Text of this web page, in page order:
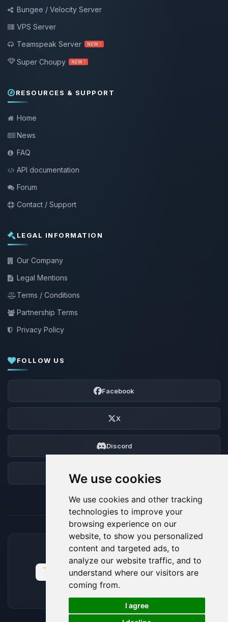
We use cookies
We use cookies and other tracking
technologies to improve your
browsing experience on our
website, to show you personalized
content and targeted ads, to
analyze our website traffic, and to
understand where our visitors are
coming from.
I agree
Bungee / Velocity Server
VPS Server
Teamspeak Server
NEW !
Super Choupy NEW !
RESOURCES & SUPPORT
Home
News
FAQ
API documentation
Forum
Contact / Support
LEGAL INFORMATION
Our Company
Legal Mentions
Terms / Conditions
Partnership Terms
Privacy Policy
FOLLOW US
Facebook
X
Discord
ACCEPTED PAYMENT METHODS
🍪